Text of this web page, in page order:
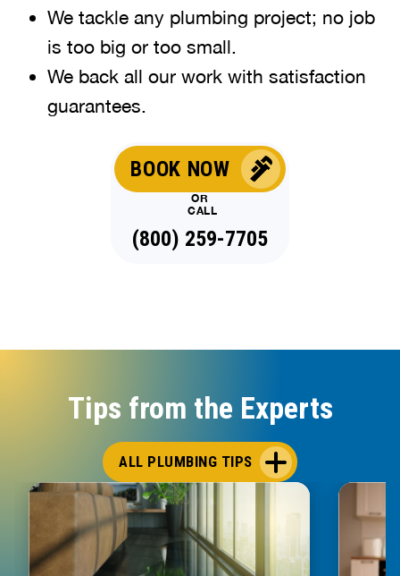
We tackle any plumbing project; no job
is too big or too small.
We back all our work with satisfaction
guarantees.
BOOK NOW
OR
CALL
(800) 259-7705
Tips from the Experts
ALL PLUMBING TIPS